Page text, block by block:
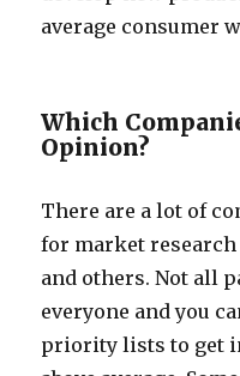
average consumer
Which
Opinion?
There are a lot of
for market
and others. Not all
everyone and you
priority lists to get